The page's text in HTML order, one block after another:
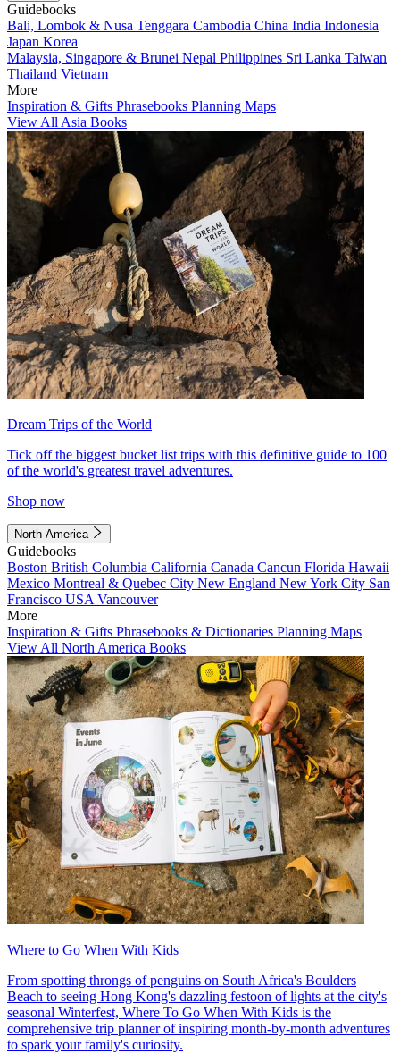
Guidebooks
Bali, Lombok & Nusa Tenggara Cambodia China India Indonesia
Japan Korea
Malaysia, Singapore & Brunei Nepal Philippines Sri Lanka Taiwan
Thailand Vietnam
More
Inspiration & Gifts Phrasebooks Planning Maps
View All Asia Books
Dream Trips of the World
Tick off the biggest bucket list trips with this definitive guide to 100
of the world's greatest travel adventures.
Shop now
North America
Guidebooks
Boston British Columbia California Canada Cancun Florida Hawaii
Mexico Montreal & Quebec City New England New York City San
Francisco USA Vancouver
More
Inspiration & Gifts Phrasebooks & Dictionaries Planning Maps
View All North America Books
Where to Go When With Kids
From spotting throngs of penguins on South Africa's Boulders
Beach to seeing Hong Kong's dazzling festoon of lights at the city's
seasonal Winterfest, Where To Go When With Kids is the
comprehensive trip planner of inspiring month-by-month adventures
to spark your family's curiosity.